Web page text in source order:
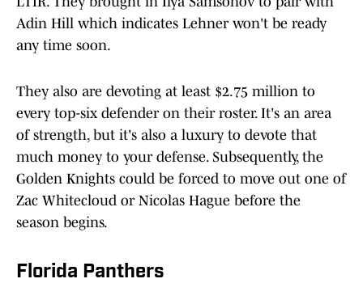
Adin Hill which indicates Lehner won't be ready
any time soon.
They also are devoting at least $2.75 million to
every top-six defender on their roster. It's an area
of strength, but it's also a luxury to devote that
much money to your defense. Subsequently, the
Golden Knights could be forced to move out one of
Zac Whitecloud or Nicolas Hague before the
season begins.
Florida Panthers